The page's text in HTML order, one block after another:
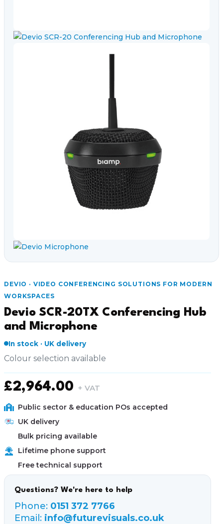
DEVIO · VIDEO CONFERENCING SOLUTIONS FOR MODERN
WORKSPACES
Devio SCR-20TX Conferencing Hub
and Microphone
In stock · UK delivery
Colour selection available
£2,964.00 + VAT
Public sector & education POs accepted
UK delivery
Bulk pricing available
Lifetime phone support
Free technical support
Questions? We're here to help
Phone: 0151 372 7766
Email: info@futurevisuals.co.uk